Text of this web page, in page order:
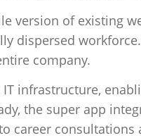
version of existing
dispersed
company.
infrastructure,
the super app
career consultations